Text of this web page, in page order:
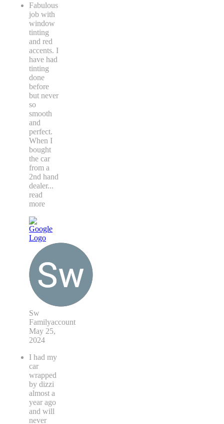
Fabulous
job with
window
tinting
and red
accents. I
have had
tinting
done
before
but never
so
smooth
and
perfect.
When I
bought
the car
from a
2nd hand
dealer...
read
more
Sw
Familyaccount
May 25,
2024
I had my
car
wrapped
by dizzi
almost a
year ago
and will
never